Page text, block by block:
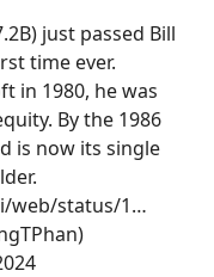
just passed Bill
time ever.
in 1980, he was
By the 1986
is now its single
web/status/1…